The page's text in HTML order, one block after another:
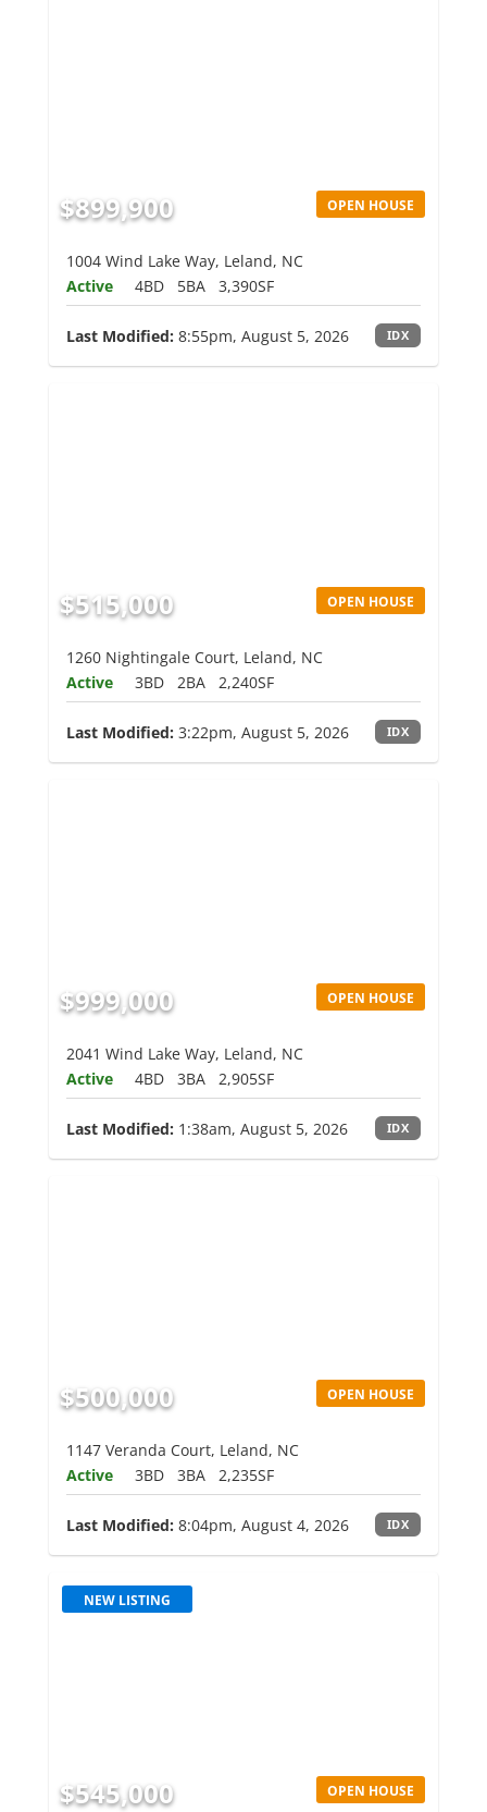
OPEN HOUSE
$899,900
1004 Wind Lake Way, Leland, NC
Active
4BD 5BA 3,390SF
Last Modified: 8:55pm, August 5, 2026 IDX
OPEN HOUSE
$515,000
1260 Nightingale Court, Leland, NC
Active
3BD 2BA 2,240SF
Last Modified: 3:22pm, August 5, 2026 IDX
OPEN HOUSE
$999,000
2041 Wind Lake Way, Leland, NC
Active
4BD 3BA 2,905SF
Last Modified: 1:38am, August 5, 2026 IDX
OPEN HOUSE
$500,000
1147 Veranda Court, Leland, NC
Active
3BD 3BA 2,235SF
Last Modified: 8:04pm, August 4, 2026 IDX
NEW LISTING
OPEN HOUSE
$545,000